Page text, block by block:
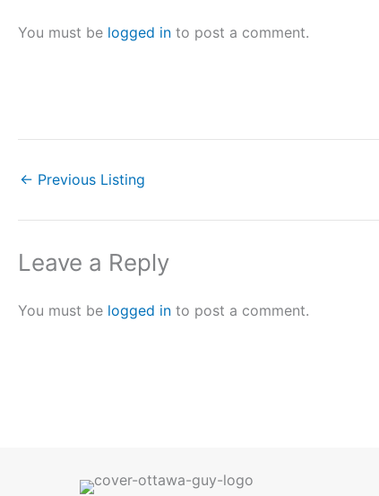
You must be logged in to post a comment.
← Previous Listing
Leave a Reply
You must be logged in to post a comment.